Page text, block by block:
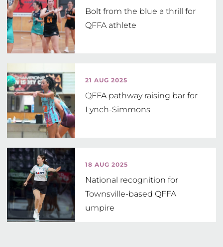
Bolt from the blue a thrill for
QFFA athlete
21 AUG 2025
QFFA pathway raising bar for
Lynch-Simmons
18 AUG 2025
National recognition for
Townsville-based QFFA
umpire